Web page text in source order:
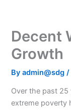
Decent
Growth
Byadmin@sdg
Over the past
extreme poverty